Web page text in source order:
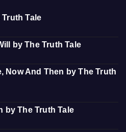
Tale
by The Truth Tale
Now And Then by The Truth
by The Truth Tale